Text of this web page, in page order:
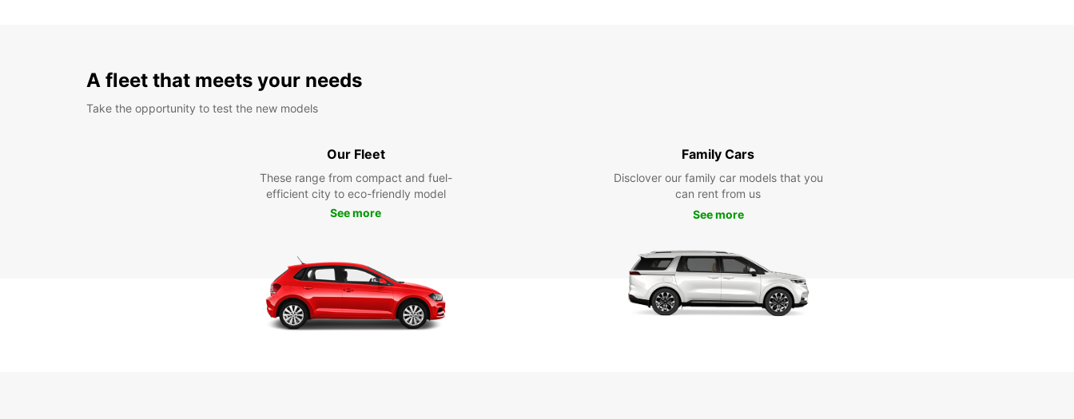
A fleet that meets your needs
Take the opportunity to test the new models
Our Fleet
These range from compact and fuel-
efficient city to eco-friendly model
See more
Family Cars
Disclover our family car models that you
can rent from us
See more